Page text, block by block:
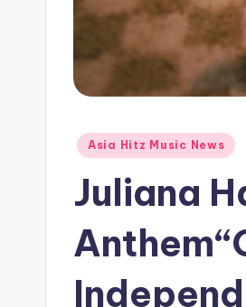
Posted
Asia Hitz Music News
Juliana